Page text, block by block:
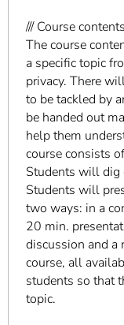
/// Course
The course
a specific topic
privacy. There
to be tackled by
be handed out
help them
course consists
Students will dig
Students will
two ways: in a
20 min.
discussion and a
course, all
students so that
topic.